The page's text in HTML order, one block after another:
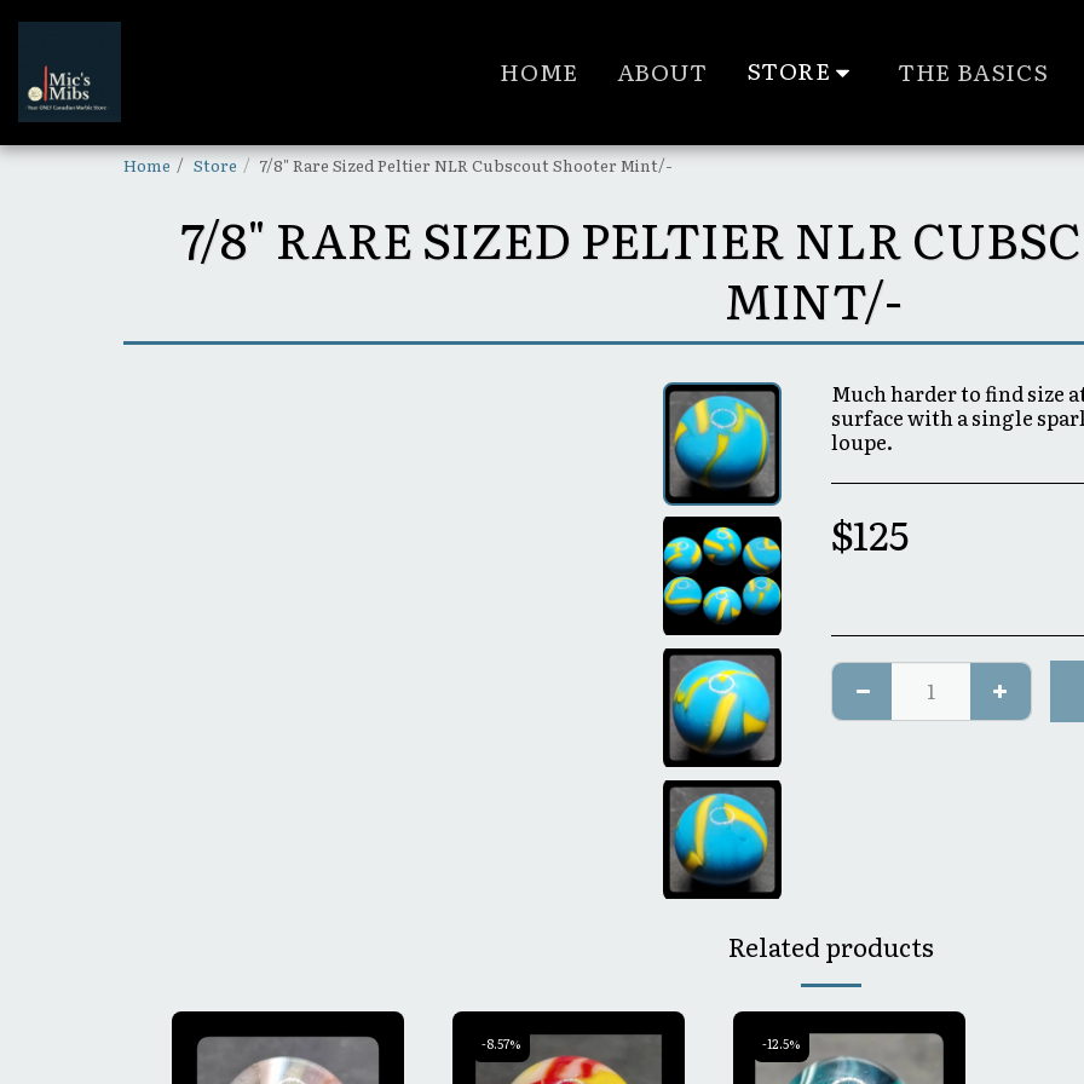
HOME ABOUT STORE THE BASICS
Home Store 7/8" Rare Sized Peltier NLR Cubscout Shooter Mint/-
7/8" RARE SIZED PELTIER NLR
MINT/-
Much harder to find size
surface with a single
loupe.
$125
Related products
-8.57% -12.5%